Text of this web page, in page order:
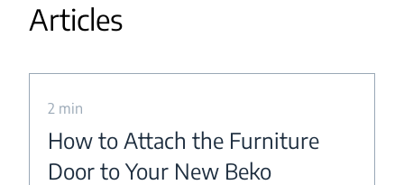
Articles
2 min
How to Attach the Furniture
Door to Your New Beko